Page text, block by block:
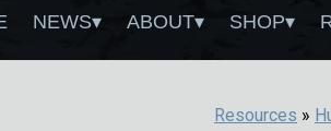
NEWS ABOUT SHOP
Resources »